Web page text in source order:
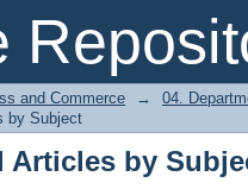
Articles by
and Commerce →
04.
by Subject
Articles by